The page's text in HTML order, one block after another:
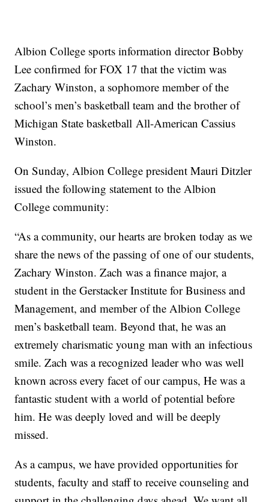
Albion College sports information director Bobby
Lee confirmed for FOX 17 that the victim was
Zachary Winston, a sophomore member of the
school’s men’s basketball team and the brother of
Michigan Statebasketball All-American Cassius
Winston.
On Sunday, Albion College president Mauri Ditzler
issued the following statement to the Albion
College community:
“As a community, our hearts are broken today as we
share the news of the passing of one of our students,
Zachary Winston. Zach was a finance major, a
student in the Gerstacker Institute for Business and
Management, and member of the Albion College
men’s basketball team. Beyond that, he was an
extremely charismatic young man with an infectious
smile. Zach was a recognized leader who was well
known across every facet of our campus, He was a
fantastic student with a world of potential before
him. He was deeply loved and will be deeply
missed.
As a campus, we have provided opportunities for
students, faculty and staff to receive counseling and